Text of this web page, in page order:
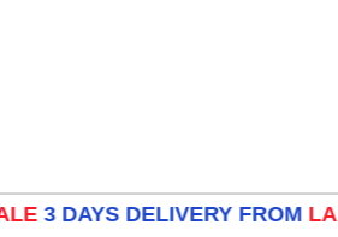
DELIVERY FROMLA - TX -